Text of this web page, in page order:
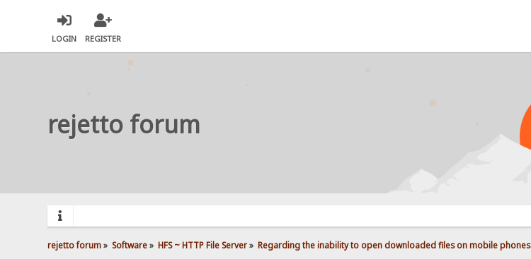
LOGIN REGISTER
rejetto forum
rejetto forum» Software» HFS ~ HTTP File Server» Regarding the inability to open downloaded files on mobile phones